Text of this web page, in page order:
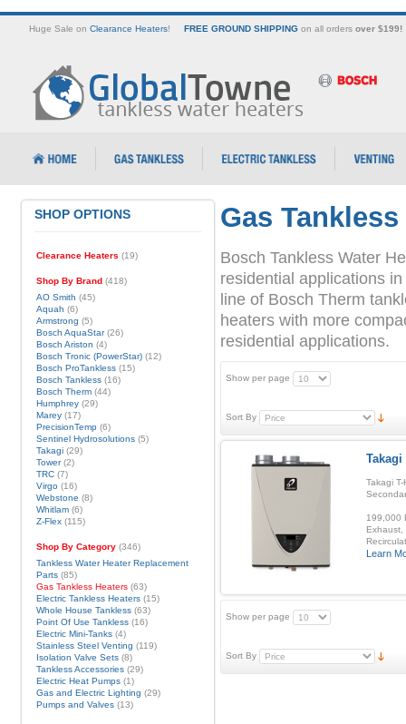
Huge Sale on Clearance Heaters! FREE GROUND SHIPPINGon all orders over $199!
Gas
Bosch Tankless Water
residential applications
line of Bosch Therm
heaters with more
residential applications.
Show per page
Sort By
Takagi
Takagi
199,000
Exhaust,
Learn
Show per page
Sort By
SHOP OPTIONS
Clearance Heaters (19)
Shop By Brand(418)
AO Smith (45)
Aquah (6)
Armstrong (5)
Bosch AquaStar(26)
Bosch Ariston (4)
Bosch Tronic (PowerStar)(12)
Bosch ProTankless(15)
Bosch Tankless(16)
Bosch Therm(44)
Humphrey(29)
Marey(17)
PrecisionTemp(6)
Sentinel Hydrosolutions(5)
Takagi(29)
Tower(2)
TRC(7)
Virgo(16)
Webstone (8)
Whitlam(6)
Z-Flex(115)
Shop By Category(346)
Tankless Water Heater Replacement
Parts(85)
Gas Tankless Heaters(63)
Electric Tankless Heaters(15)
Whole House Tankless(63)
Point Of Use Tankless(16)
Electric Mini-Tanks(4)
Stainless Steel Venting (119)
Isolation Valve Sets(8)
Tankless Accessories(29)
Electric Heat Pumps(1)
Gas and Electric Lighting (29)
Pumps and Valves(13)